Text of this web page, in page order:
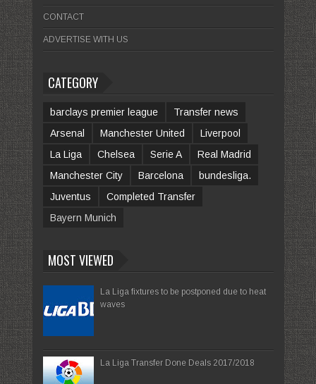
CONTACT
ADVERTISE WITH US
CATEGORY
barclays premier league
Transfer news
Arsenal
Manchester United
Liverpool
La Liga
Chelsea Serie A
Real Madrid
Manchester City
Barcelona
bundesliga.
Juventus
Completed Transfer
Bayern Munich
MOST VIEWED
La Liga fixtures to be postponed due to heat
waves
La Liga Transfer Done Deals 2017/2018